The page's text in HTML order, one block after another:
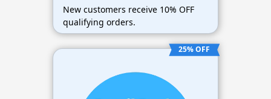
New customers receive 10% OFF
qualifying orders.
25% OFF